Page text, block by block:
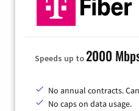
Speeds up to2000
No annual contracts.
No caps on data usage.